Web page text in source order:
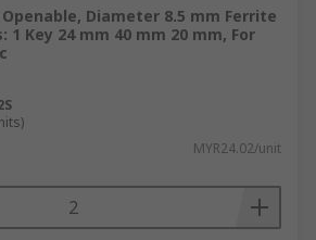
Diameter 8.5 mm Ferrite
1 Key 24 mm 40 mm 20 mm, For
MYR24.02/unit